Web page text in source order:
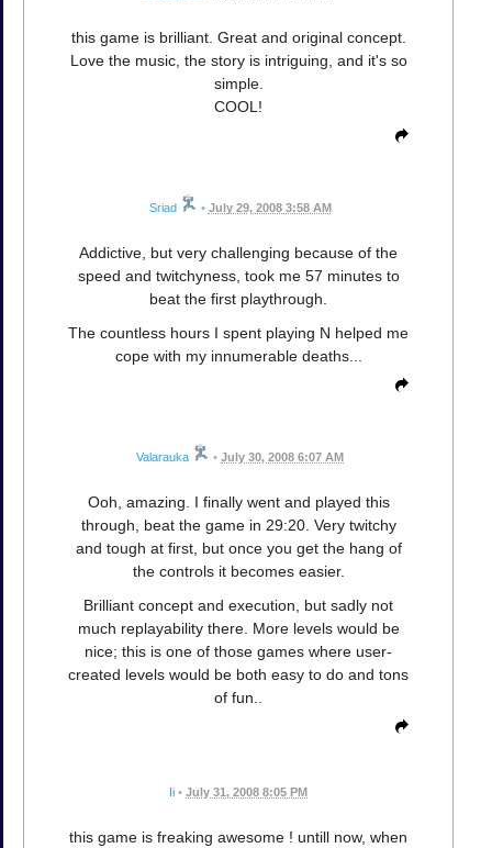
this game is brilliant. Great and original concept.
Love the music, the story is intriguing, and it's so
simple.
COOL!
Sriad • July 29, 2008 3:58 AM
Addictive, but very challenging because of the
speed and twitchyness, took me 57 minutes to
beat the first playthrough.
The countless hours I spent playing N helped me
cope with my innumerable deaths...
Valarauka • July 30, 2008 6:07 AM
Ooh, amazing. I finally went and played this
through, beat the game in 29:20. Very twitchy
and tough at first, but once you get the hang of
the controls it becomes easier.
Brilliant concept and execution, but sadly not
much replayability there. More levels would be
nice; this is one of those games where user-
created levels would be both easy to do and tons
of fun..
Ii • July 31, 2008 8:05 PM
this game is freaking awesome ! untill now, when